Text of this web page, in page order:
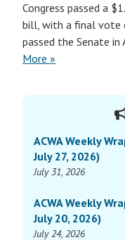
Congress passed a
bill, with a final
passed the Senate
More »
ACWA Weekly
July 27, 2026)
July 31, 2026
ACWA Weekly
July 20, 2026)
July 24, 2026